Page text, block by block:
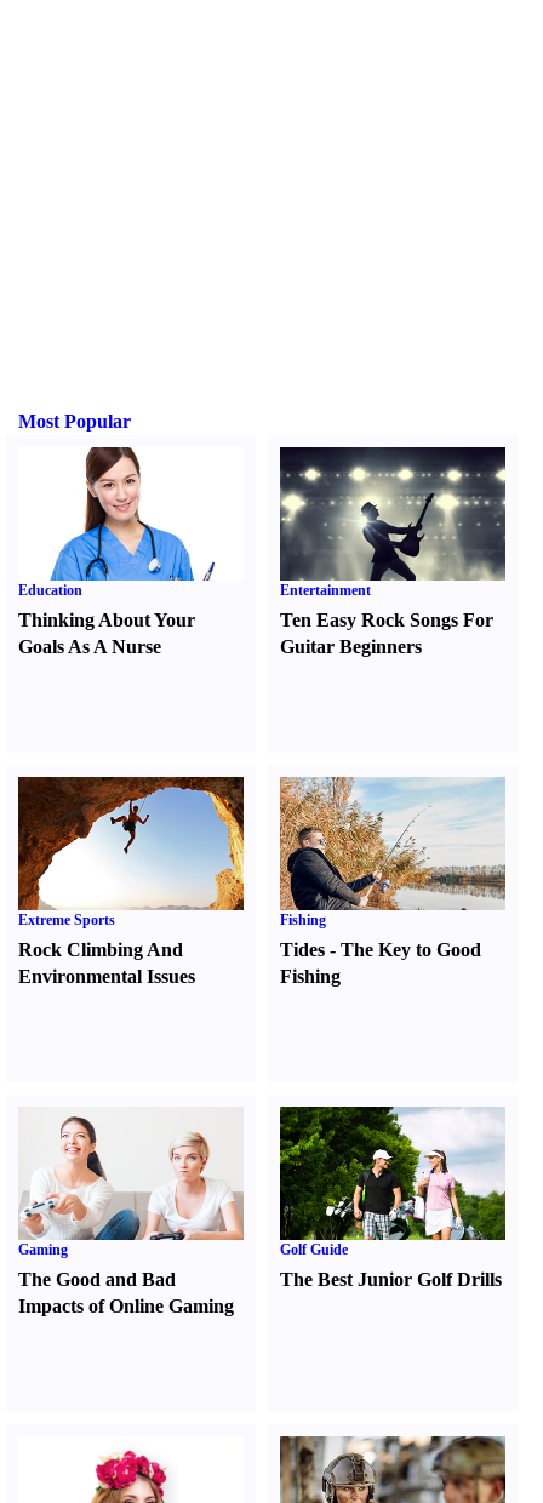
Most Popular
Education
Thinking About Your
Goals As A Nurse
Entertainment
Ten Easy Rock Songs For
Guitar Beginners
Extreme Sports
Rock Climbing And
Environmental Issues
Fishing
Tides -The Key to Good
Fishing
Gaming
The Good and Bad
Impacts of Online Gaming
Golf Guide
The Best Junior Golf Drills